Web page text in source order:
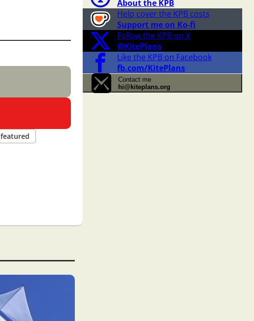
featured
About the KPB
Help cover the KPB costs
Support me on Ko-fi
Follow the KPB on X
@KitePlans
Like the KPB on Facebook
fb.com/KitePlans
Contact me
hi@kiteplans.org